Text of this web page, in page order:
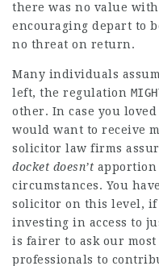
there was no value
encouraging depart to
no threat on return.
Many individuals
left, the regulation
other. In case you
would want to receive
solicitor law firms
docket doesn’t apportion
circumstances. You
solicitor on this level,
investing in access to
is fairer to ask our
professionals to